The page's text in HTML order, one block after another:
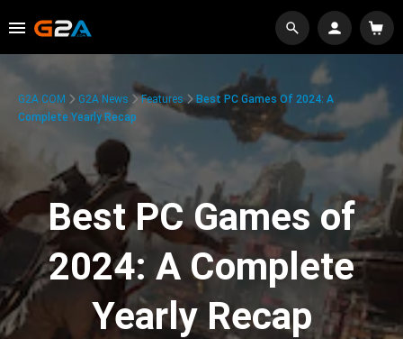
G2A.COM G2A News Features
Best PC Games Of 2024: A
Complete Yearly Recap
Best PC Games of
2024: A Complete
Yearly Recap